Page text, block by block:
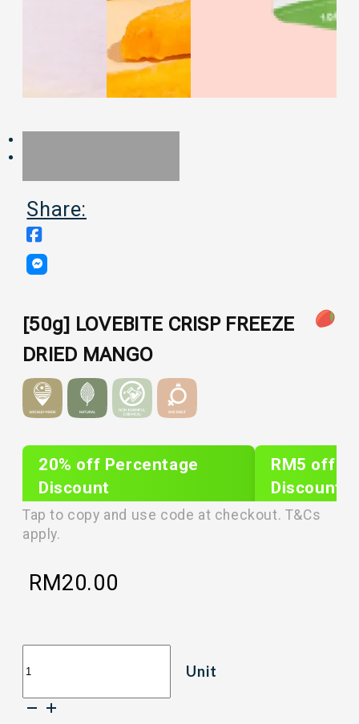
Share:
[50g] LOVEBITE CRISP FREEZE
DRIED MANGO
20% off Percentage
Discount
PLIXTAR20
RM5 off
Discount
plixnew5
Tap to copy and use code at checkout. T&Cs
apply.
RM20.00
LOVEBITE
FREEZE
Unit